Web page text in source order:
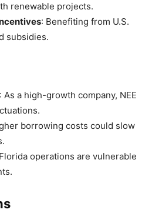
renewable projects.
: Benefiting from U.S.
subsidies.
: As a high-growth company, NEE
borrowing costs could slow
operations are vulnerable